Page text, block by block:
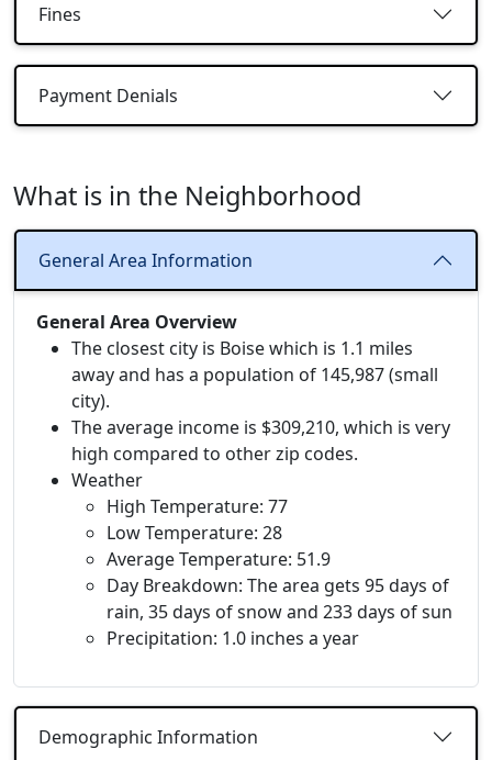
Fines
Payment Denials
What is in the Neighborhood
General Area Information
General Area Overview
The closest city is Boise which is 1.1 miles
away and has a population of 145,987 (small
city).
The average income is $309,210, which is very
high compared to other zip codes.
Weather
High Temperature: 77
Low Temperature: 28
Average Temperature: 51.9
Day Breakdown: The area gets 95 days of
rain, 35 days of snow and 233 days of sun
Precipitation: 1.0 inches a year
Demographic Information